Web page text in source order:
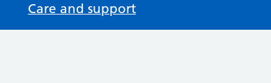
Care and support